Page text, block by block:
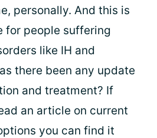
personally. And this is
for people suffering
like IH and
there been any update
and treatment? If
an article on current
you can find it